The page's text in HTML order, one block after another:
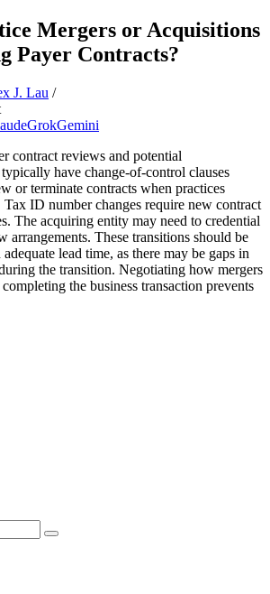
Mergers or Acquisitions
Payer Contracts?
J. Lau /
GrokGemini
contract reviews and potential
have change-of-control clauses
or terminate contracts when practices
Tax ID number changes require new contract
The acquiring entity may need to credential
arrangements. These transitions should be
lead time, as there may be gaps in
the transition. Negotiating how mergers
the business transaction prevents